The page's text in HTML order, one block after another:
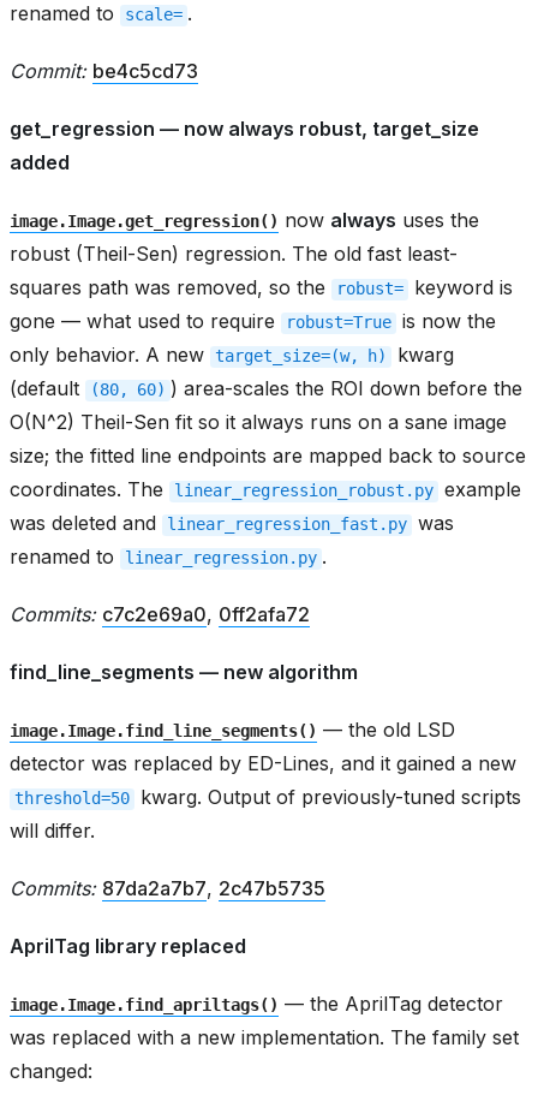
renamed to
scale= .
Commit: be4c5cd73
get_regression — now always robust, target_size
added
image.Image.get_regression() now always uses the
robust (Theil-Sen) regression. The old fast least-
squares path was removed, so the
robust=
keyword is
gone — what used to require
robust=True is now the
only behavior. A new target_size=(w, h)
kwarg
(default
(80, 60) ) area-scales the ROI down before the
O(N^2) Theil-Sen fit so it always runs on a sane image
size; the fitted line endpoints are mapped back to source
coordinates. The
linear_regression_robust.py example
was deleted and
linear_regression_fast.py was
renamed to
linear_regression.py .
Commits: c7c2e69a0, 0ff2afa72
find_line_segments — new algorithm
image.Image.find_line_segments() — the old LSD
detector was replaced by ED-Lines, and it gained a new
threshold=50
kwarg. Output of previously-tuned scripts
will differ.
Commits: 87da2a7b7, 2c47b5735
AprilTag library replaced
image.Image.find_apriltags() — the AprilTag detector
was replaced with a new implementation. The family set
changed: